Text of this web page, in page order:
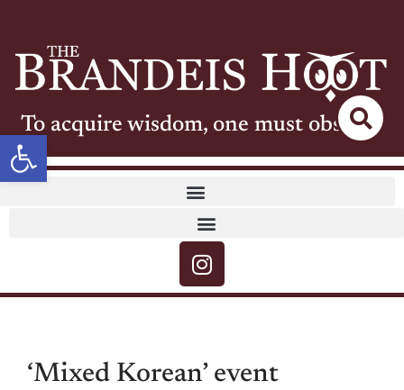
Open toolbar
To acquire wisdom, one must observe
‘Mixed Korean’ event